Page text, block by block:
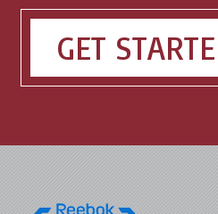
GET